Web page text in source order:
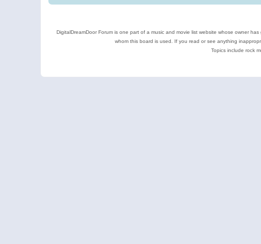
DigitalDreamDoor Forum is one part of a music and movie list website whose owner
whom this board is used. If you read or see anything
Topics include rock